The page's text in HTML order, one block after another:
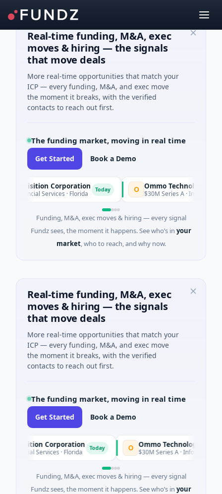
Real-time funding, M&A, exec
moves & hiring — the signals
that move deals
More real-time opportunities that match your
ICP — every funding, M&A, and exec move
the moment it breaks, with the verified
contacts to reach out first.
The funding market, moving in real time
Get Started Book a Demo
Corporation
Services · Florida Today O Ommo Technologies
$30M Series A · Information
Funding, M&A, exec moves & hiring — every signal
Fundz sees, the moment it happens. See who’s in your
market, who to reach, and why now.
Real-time funding, M&A, exec
moves & hiring — the signals
that move deals
More real-time opportunities that match your
ICP — every funding, M&A, and exec move
the moment it breaks, with the verified
contacts to reach out first.
The funding market, moving in real time
Get Started Book a Demo
Corporation
Services · Florida Today O Ommo Technologies
$30M Series A · Information Technology
Funding, M&A, exec moves & hiring — every signal
Fundz sees, the moment it happens. See who’s in your